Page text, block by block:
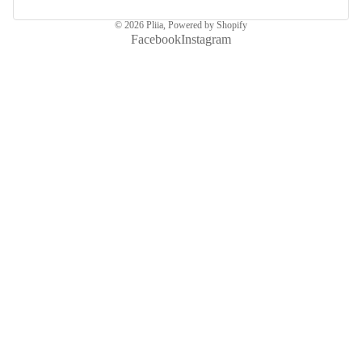
© 2026 Pliia, Powered by Shopify
FacebookInstagram